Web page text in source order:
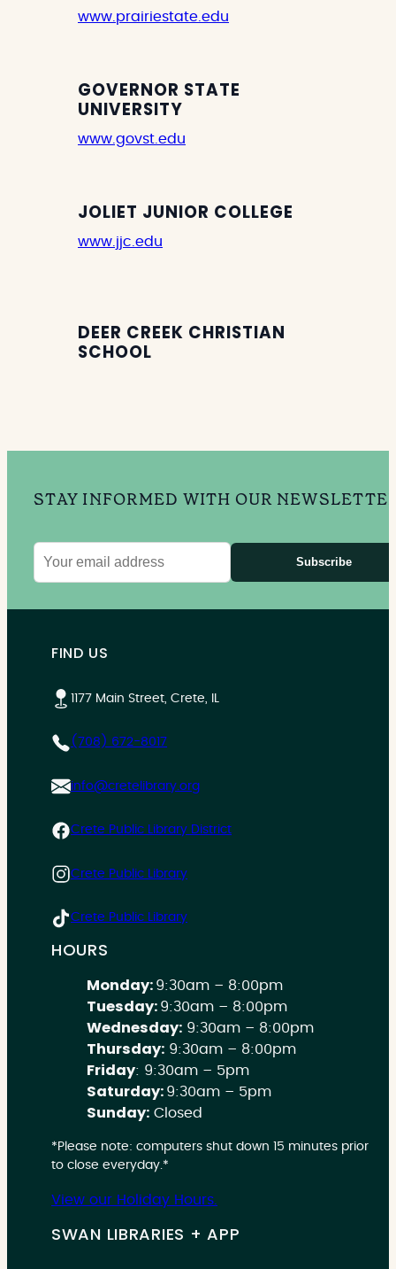
www.prairiestate.edu
GOVERNOR STATE
UNIVERSITY
www.govst.edu
JOLIET JUNIOR COLLEGE
www.jjc.edu
DEER CREEK CHRISTIAN
SCHOOL
STAY INFORMED WITH OUR
Email
Subscribe
FIND US
1177 Main Street, Crete, IL
(708) 672-8017
info@cretelibrary.org
Crete Public Library District
Crete Public Library
Crete Public Library
HOURS
Monday: 9:30am – 8:00pm
Tuesday: 9:30am – 8:00pm
Wednesday: 9:30am – 8:00pm
Thursday: 9:30am – 8:00pm
Friday: 9:30am – 5pm
Saturday: 9:30am – 5pm
Sunday: Closed
*Please note: computers shut down 15 minutes prior
to close everyday.*
View our Holiday Hours.
SWAN LIBRARIES + APP